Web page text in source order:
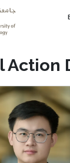
Action